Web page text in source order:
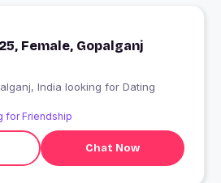
Female, Gopalganj
from Gopalganj, India looking for Dating
for Friendship
Chat Now